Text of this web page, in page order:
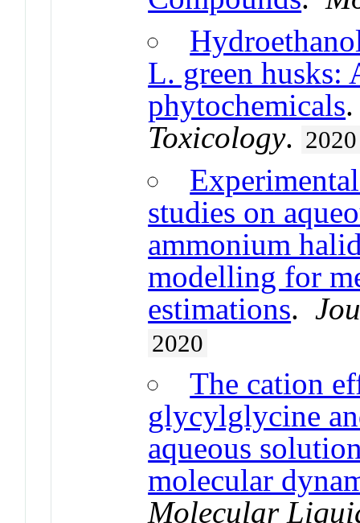
L. green husks:
phytochemicals
Toxicology. 2020
studies on
ammonium
modelling for
estimations.
2020
The cation
glycylglycine
aqueous
molecular
Molecular